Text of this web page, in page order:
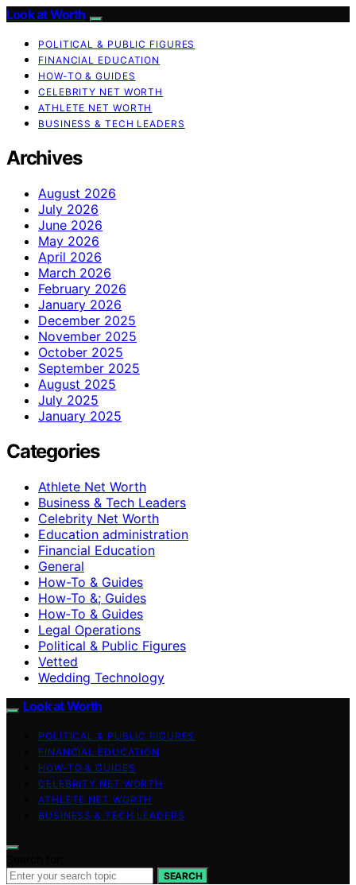
Look at Worth
POLITICAL & PUBLIC FIGURES
FINANCIAL EDUCATION
HOW-TO & GUIDES
CELEBRITY NET WORTH
ATHLETE NET WORTH
BUSINESS & TECH LEADERS
Archives
August 2026
July 2026
June 2026
May 2026
April 2026
March 2026
February 2026
January 2026
December 2025
November 2025
October 2025
September 2025
August 2025
July 2025
January 2025
Categories
Athlete Net Worth
Business & Tech Leaders
Celebrity Net Worth
Education administration
Financial Education
General
How-To & Guides
How-To &; Guides
How‑To & Guides
Legal Operations
Political & Public Figures
Vetted
Wedding Technology
Look at Worth
POLITICAL & PUBLIC FIGURES
FINANCIAL EDUCATION
HOW-TO & GUIDES
CELEBRITY NET WORTH
ATHLETE NET WORTH
BUSINESS & TECH LEADERS
SEARCH